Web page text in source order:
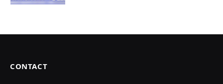
CONTACT